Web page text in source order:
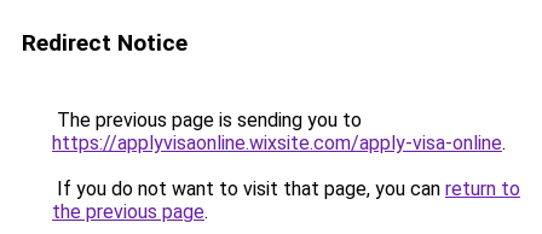
Redirect Notice
The previous page is sending you to
https://applyvisaonline.wixsite.com/apply-visa-online.
If you do not want to visit that page, you can return to
the previous page.